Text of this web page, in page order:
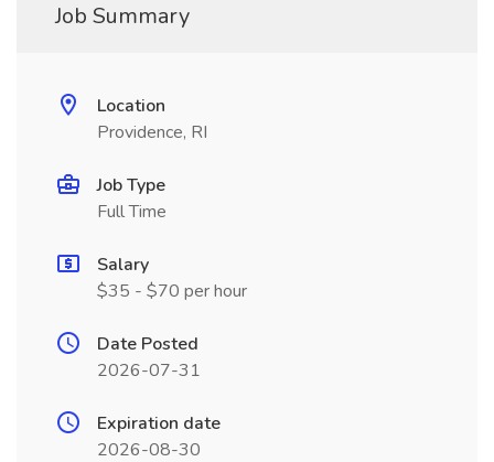
Job Summary
Location
Providence, RI
Job Type
Full Time
Salary
$35 - $70 per hour
Date Posted
2026-07-31
Expiration date
2026-08-30